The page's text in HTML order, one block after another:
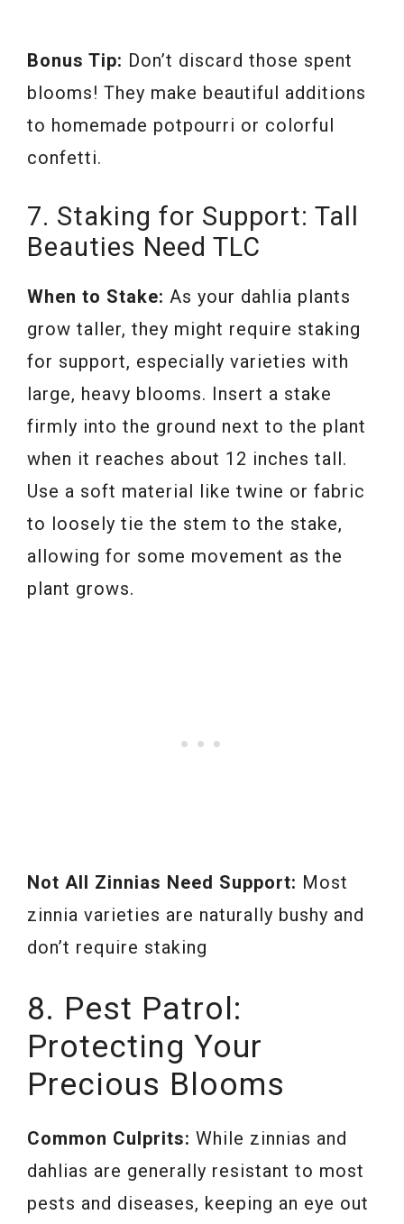
Bonus Tip: Don’t discard those spent
blooms! They make beautiful additions
to homemade potpourri or colorful
confetti.
7. Staking for Support: Tall
Beauties Need TLC
When to Stake: As your dahlia plants
grow taller, they might require staking
for support, especially varieties with
large, heavy blooms. Insert a stake
firmly into the ground next to the plant
when it reaches about 12 inches tall.
Use a soft material like twine or fabric
to loosely tie the stem to the stake,
allowing for some movement as the
plant grows.
Not All Zinnias Need Support: Most
zinnia varieties are naturally bushy and
don’t require staking
8. Pest Patrol:
Protecting Your
Precious Blooms
Common Culprits: While zinnias and
dahlias are generally resistant to most
pests and diseases, keeping an eye out